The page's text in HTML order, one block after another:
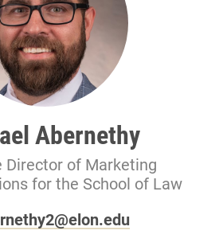
Abernethy
Director of Marketing
for the School of Law